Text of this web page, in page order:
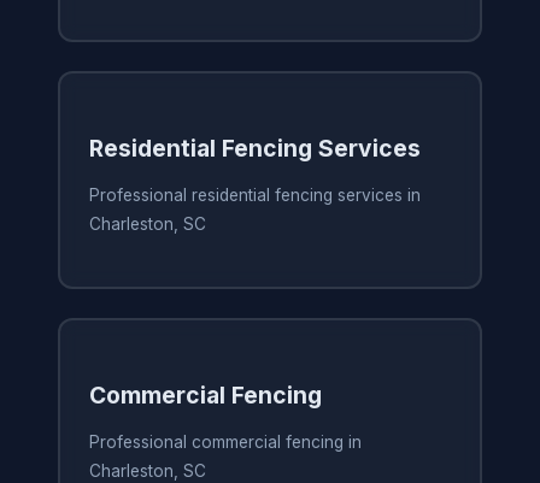
Residential Fencing Services
Professional residential fencing services in
Charleston, SC
Commercial Fencing
Professional commercial fencing in
Charleston, SC